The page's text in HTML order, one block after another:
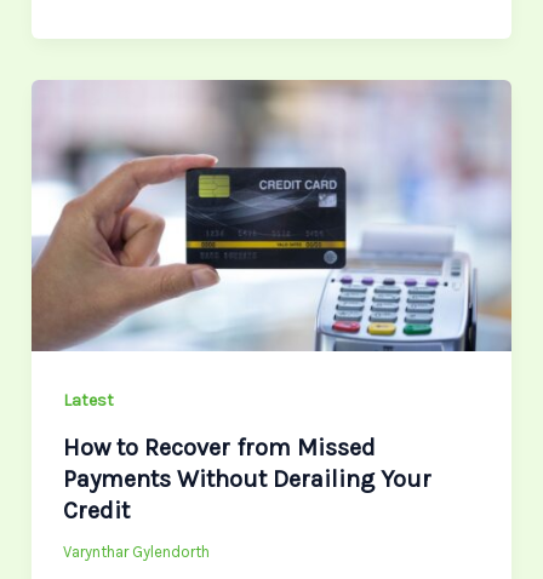
Latest
How to Recover from Missed
Payments Without Derailing Your
Credit
Varynthar Gylendorth
to
Recover
from
Missed
Payments
Without
Derailing
Credit